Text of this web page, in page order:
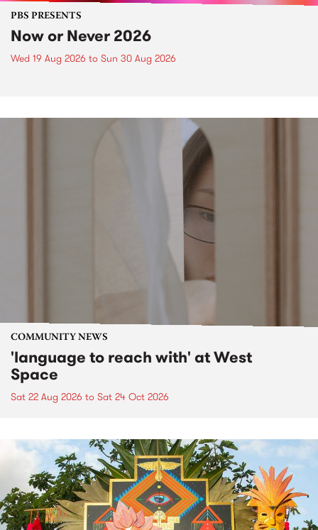
PBS PRESENTS
Now or Never 2026
Wed 19 Aug 2026 to Sun 30 Aug 2026
COMMUNITY NEWS
'language to reach with' at West
Space
Sat 22 Aug 2026 to Sat 24 Oct 2026